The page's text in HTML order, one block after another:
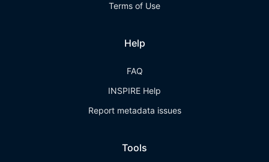
Terms of Use
Help
FAQ
INSPIRE Help
Report metadata issues
Tools